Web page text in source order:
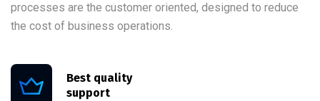
processes are the customer oriented, designed to reduce
the cost of business operations.
Best quality
support